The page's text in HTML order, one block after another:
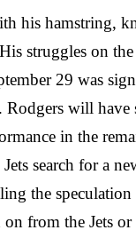
his hamstring,
struggles on
29 was
will have
in the
search for a
the
from the Jets